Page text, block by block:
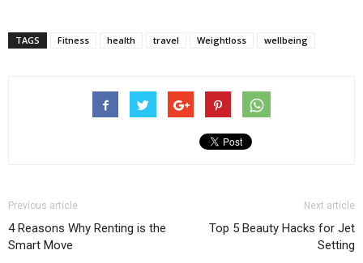
TAGS Fitness health travel Weightloss wellbeing
Previous article
4 Reasons Why Renting is the
Smart Move
Next article
Top 5 Beauty Hacks for Jet
Setting